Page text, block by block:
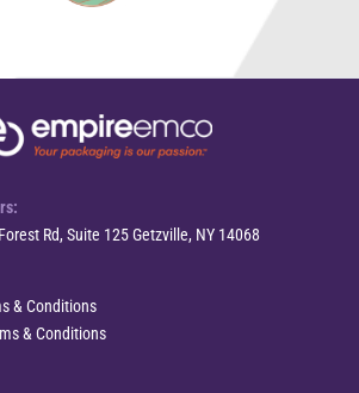
Rd, Suite 125 Getzville, NY 14068
& Conditions
& Conditions